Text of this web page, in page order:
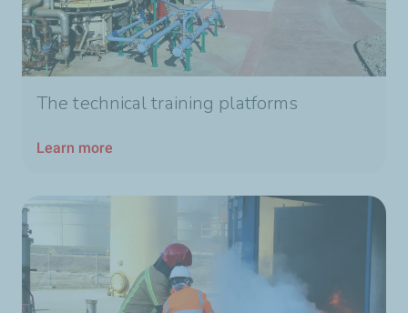
The technical training platforms
Learn more